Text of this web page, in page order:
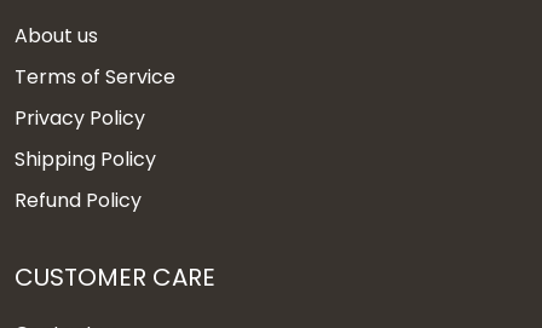
About us
Terms of Service
Privacy Policy
Shipping Policy
Refund Policy
CUSTOMER CARE